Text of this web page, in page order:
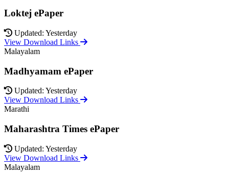
Loktej ePaper
Updated: Yesterday
View Download Links
Malayalam
Madhyamam ePaper
Updated: Yesterday
View Download Links
Marathi
Maharashtra Times ePaper
Updated: Yesterday
View Download Links
Malayalam